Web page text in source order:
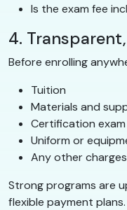
Is the exam fee
4.
Before enrolling
Tuition
Materials and
Certification
Uniform or
Any other charges
Strong programs are
flexible payment